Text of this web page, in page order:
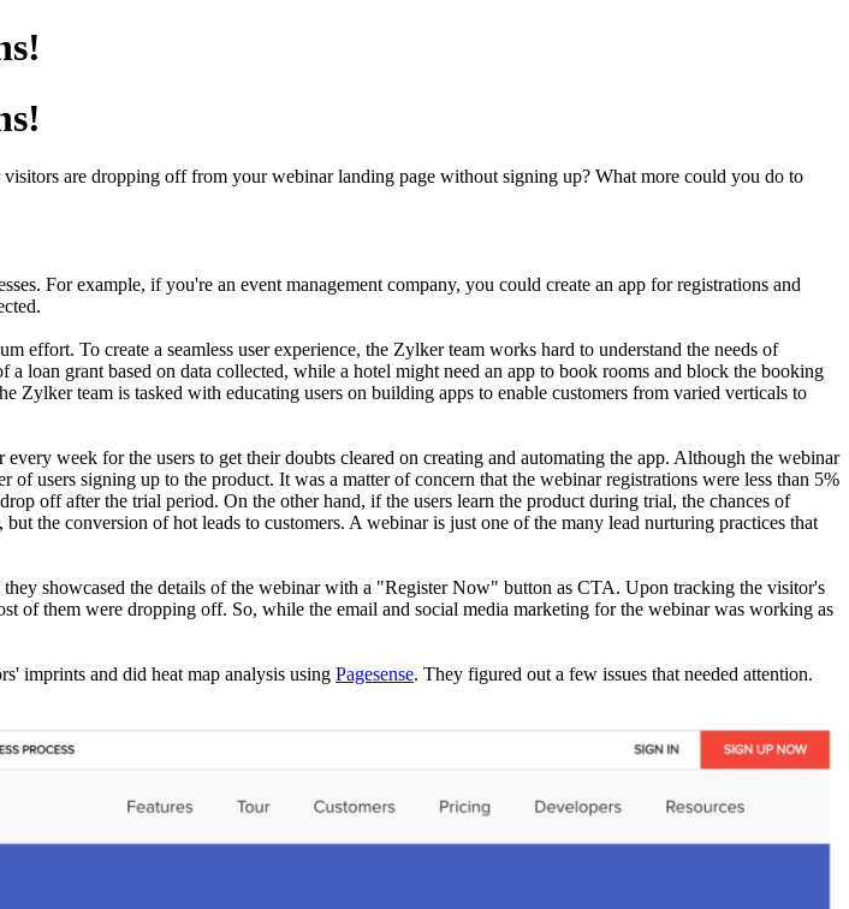
are dropping off from your webinar landing page without signing up? What more could you do to
For example, if you're an event management company, you could create an app for registrations and
To create a seamless user experience, the Zylker team works hard to understand the needs of
loan grant based on data collected, while a hotel might need an app to book rooms and block the booking
team is tasked with educating users on building apps to enable customers from varied verticals to
week for the users to get their doubts cleared on creating and automating the app. Although the webinar
users signing up to the product. It was a matter of concern that the webinar registrations were less than 5%
off after the trial period. On the other hand, if the users learn the product during trial, the chances of
the conversion of hot leads to customers. A webinar is just one of the many lead nurturing practices that
showcased the details of the webinar with a "Register Now" button as CTA. Upon tracking the visitor's
of them were dropping off. So, while the email and social media marketing for the webinar was working as
imprints and did heat map analysis using Pagesense. They figured out a few issues that needed attention.